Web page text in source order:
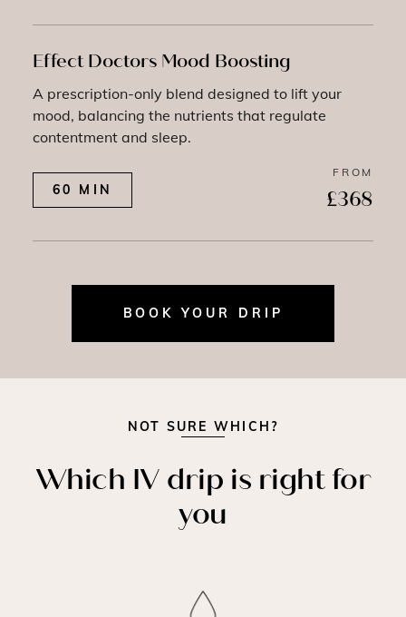
Effect Doctors Mood Boosting
A prescription-only blend designed to lift your
mood, balancing the nutrients that regulate
contentment and sleep.
60 MIN
FROM
£368
BOOK YOUR DRIP
NOT SURE WHICH?
Which IV drip is right for
you